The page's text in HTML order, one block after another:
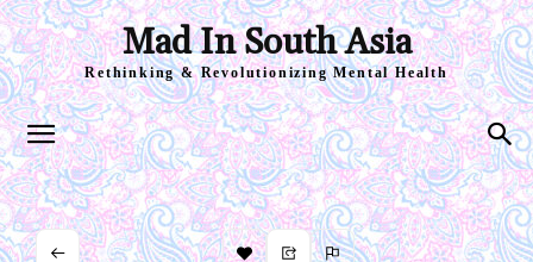
Mad In South Asia
Rethinking & Revolutionizing Mental Health